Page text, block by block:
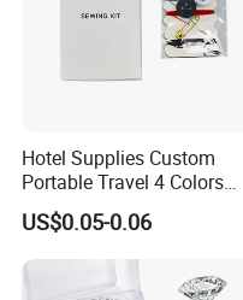
Hotel Supplies Custom
Portable Travel 4 Colors
Disposable Mini Sewing Kit
US$0.05-0.06